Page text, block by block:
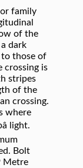
family
of the
dark
to those of
crossing is
stripes
of the
crossing.
where
light.
Bolt
Metre